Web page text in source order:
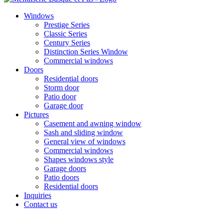
Windows
Prestige Series
Classic Series
Century Series
Distinction Series Window
Commercial windows
Doors
Residential doors
Storm door
Patio door
Garage door
Pictures
Casement and awning window
Sash and sliding window
General view of windows
Commercial windows
Shapes windows style
Garage doors
Patio doors
Residential doors
Inquiries
Contact us